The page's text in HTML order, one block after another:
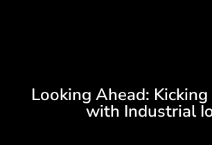
Looking Ahead:
with Industrial